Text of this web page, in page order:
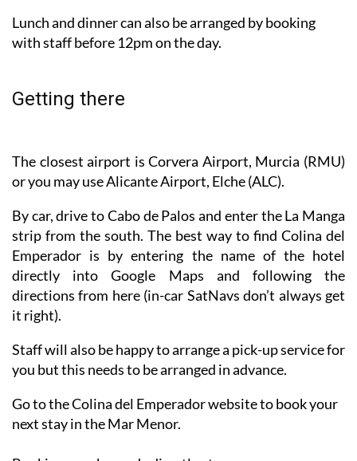
Lunch and dinner can also be arranged by booking
with staff before 12pm on the day.
Getting there
The closest airport is Corvera Airport, Murcia (RMU)
or you may use Alicante Airport, Elche (ALC).
By car, drive to Cabo de Palos and enter the La Manga
strip from the south. The best way to find Colina del
Emperador is by entering the name of the hotel
directly into Google Maps and following the
directions from here (in-car SatNavs don’t always get
it right).
Staff will also be happy to arrange a pick-up service for
you but this needs to be arranged in advance.
Go to the Colina del Emperador website to book your
next stay in the Mar Menor.